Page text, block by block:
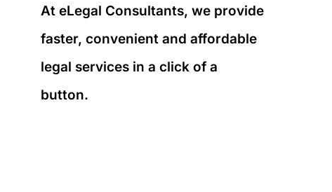
At eLegal Consultants, we provide
faster, convenient and affordable
legal services in a click of a
button.